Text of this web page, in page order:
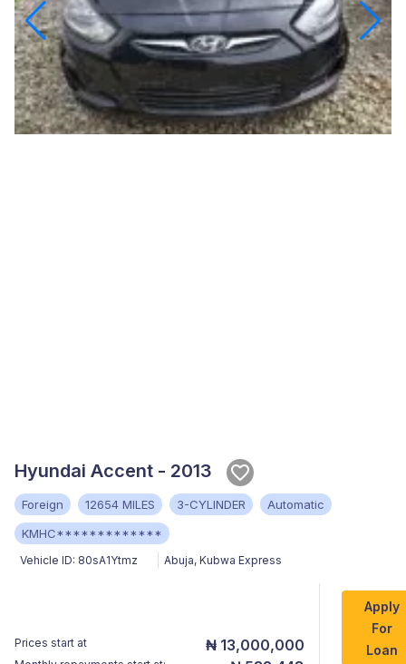
Hyundai Accent - 2013
Foreign 12654 MILES 3-CYLINDER
Automatic
KMHC*************
Vehicle ID: 80sA1Ytmz Abuja, Kubwa Express
Prices start at ₦ 13,000,000
Apply
For
Loan